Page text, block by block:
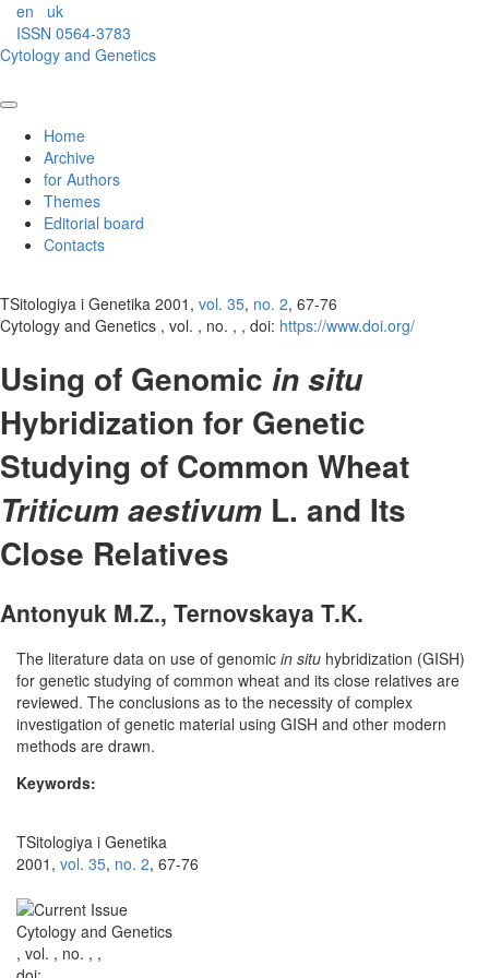
en
uk
ISSN 0564-3783
Cytology and Genetics
Home
Archive
for Authors
Themes
Editorial board
Contacts
TSitologiya i Genetika 2001, vol. 35, no. 2, 67-76
Cytology and Genetics , vol. , no. , , doi: https://www.doi.org/
Using of Genomic in situ
Hybridization for Genetic
Studying of Common Wheat
Triticum aestivum L. and Its
Close Relatives
Antonyuk M.Z., Ternovskaya T.K.
The literature data on use of genomic in situ hybridization (GISH)
for genetic studying of common wheat and its close relatives are
reviewed. The conclusions as to the necessity of complex
investigation of genetic material using GISH and other modern
methods are drawn.
Keywords:
TSitologiya i Genetika
2001, vol. 35, no. 2, 67-76
Cytology and Genetics
, vol. , no. , ,